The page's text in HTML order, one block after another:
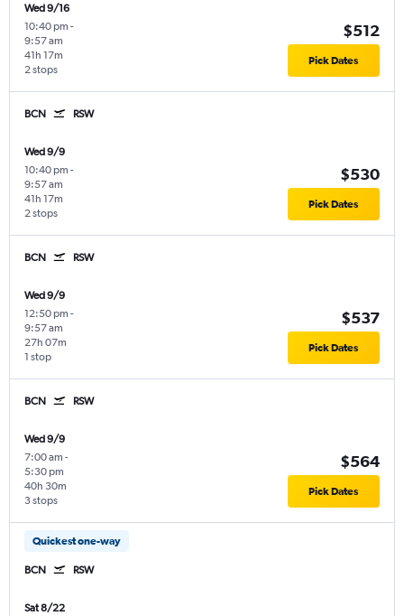
Wed 9/16
10:40 pm -
9:57 am
2 stops
41h 17m
$512
Pick Dates
BCN RSW
Wed 9/9
10:40 pm -
9:57 am
2 stops
41h 17m
$530
Pick Dates
BCN RSW
Wed 9/9
12:50 pm -
9:57 am
1 stop
27h 07m
$537
Pick Dates
BCN RSW
Wed 9/9
7:00 am -
5:30 pm
3 stops
40h 30m
$564
Pick Dates
Quickest one-way
BCN RSW
Sat 8/22